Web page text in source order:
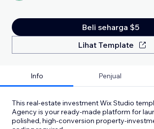
Beli seharga $5
Lihat Template
Info Penjual
This real-estate investment Wix Studio
Agency is your ready-made platform for
polished, high-conversion property-